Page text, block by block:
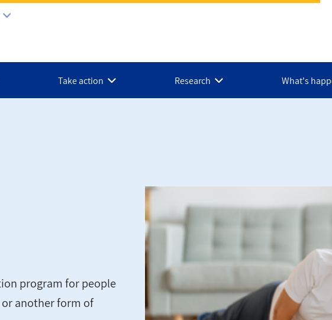
Take action Research What's
program for people
or another form of